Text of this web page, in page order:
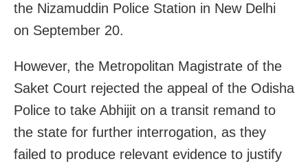
the Nizamuddin Police Station in New Delhi
on September 20.
However, the Metropolitan Magistrate of the
Saket Court rejected the appeal of the Odisha
Police to take Abhijit on a transit remand to
the state for further interrogation, as they
failed to produce relevant evidence to justify